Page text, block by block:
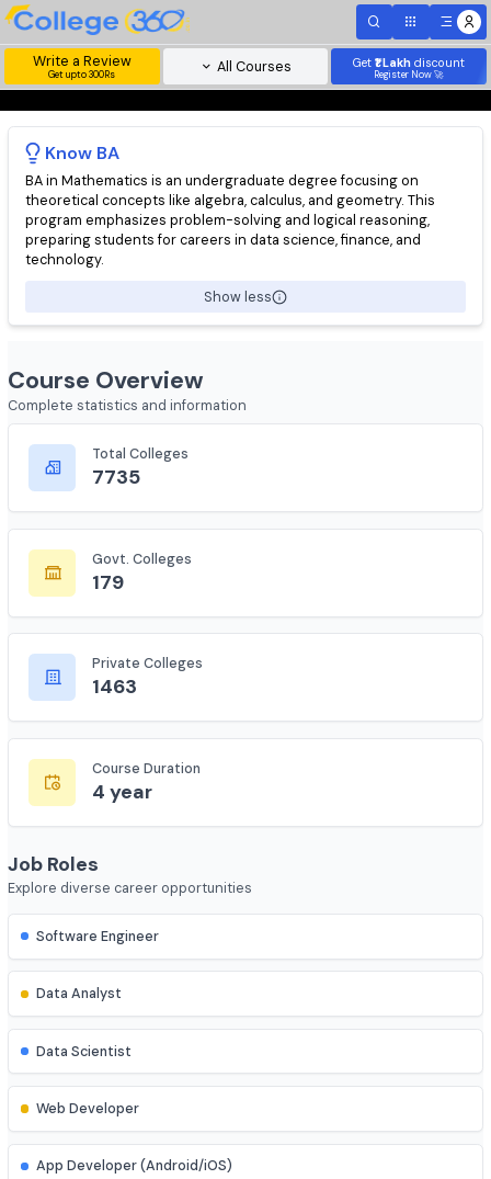
Write a Review
Get upto 300Rs All Courses Get₹1 Lakh
Register Now
Know BA
BA in Mathematics is an undergraduate degree focusing on
theoretical concepts like algebra, calculus, and geometry. This
program emphasizes problem-solving and logical reasoning,
preparing students for careers in data science, finance, and
Show less
Course Overview
Complete statistics and information
7735
Govt. Colleges
Private Colleges
1463
4 year
Job Roles
Explore diverse career opportunities
Software Engineer
Data Analyst
Data Scientist